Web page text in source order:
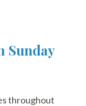
Sunday
throughout